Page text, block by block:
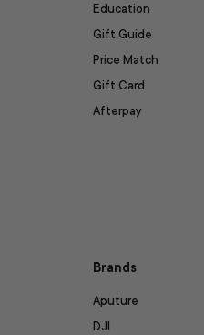
Education
Gift Guide
Price Match
Gift Card
Afterpay
Brands
Aputure
DJI